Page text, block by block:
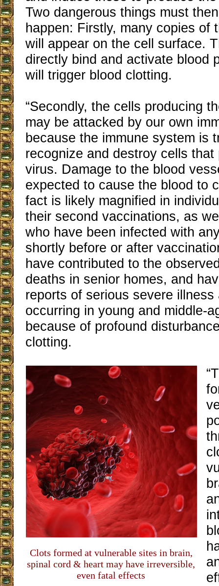
Two dangerous things must
happen: Firstly, many copies of
will appear on the cell surface.
directly bind and activate blood
will trigger blood clotting.
“Secondly, the cells producing
may be attacked by our own
because the immune system is
recognize and destroy cells that
virus. Damage to the blood
expected to cause the blood to
fact is likely magnified in
their second vaccinations, as
who have been infected with
shortly before or after
have contributed to the
deaths in senior homes, and
reports of serious severe illness
occurring in young and middle-
because of profound
clotting.
Clots formed at vulnerable sites in brain,
spinal cord & heart may have irreversible,
even fatal effects